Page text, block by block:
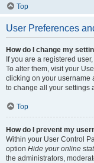
Top
User Preferences
How do I change my
If you are a registered
To alter them, visit your
clicking on your username
to change all your settings
Top
How do I prevent my
Within your User Control
option Hide your online
the administrators,